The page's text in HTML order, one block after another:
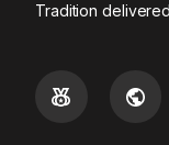
Tradition